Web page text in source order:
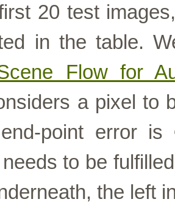
20 test
in the table.
Flow for
a pixel to
point error is
to be
the left